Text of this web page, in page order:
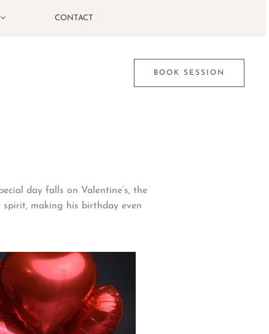
CONTACT
BOOK SESSION
day falls on Valentine’s, the
making his birthday even